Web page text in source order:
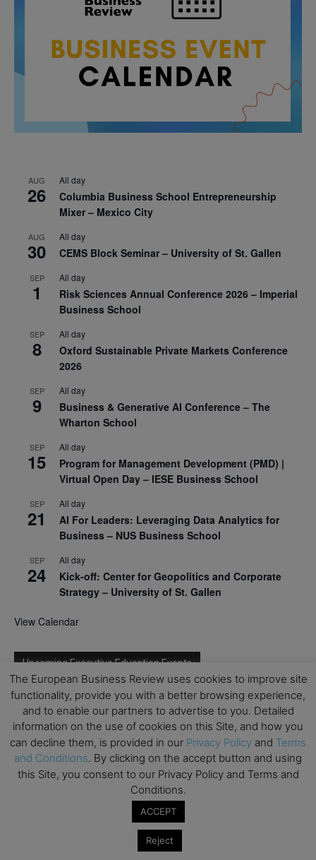
AUG
26
All day
Columbia Business School Entrepreneurship
Mixer – Mexico City
AUG
30
All day
CEMS Block Seminar – University of St. Gallen
SEP
1
All day
Risk Sciences Annual Conference 2026 – Imperial
Business School
SEP
8
All day
Oxford Sustainable Private Markets Conference
2026
SEP
9
All day
Business & Generative AI Conference – The
Wharton School
SEP
15
All day
Program for Management Development (PMD) |
Virtual Open Day – IESE Business School
SEP
21
All day
AI For Leaders: Leveraging Data Analytics for
Business – NUS Business School
SEP
24
All day
Kick-off: Center for Geopolitics and Corporate
Strategy – University of St. Gallen
View Calendar
Upcoming Executive Education Events
Save the dates for the Open Days of your
preferredExecutive Education programs. Don’t miss
out!
The European Business Review uses cookies to improve site
functionality, provide you with a better browsing experience,
and to enable our partners to advertise to you. Detailed
information on the use of cookies on this Site, and how you
can decline them, is provided in our Privacy Policy and Terms
and Conditions. By clicking on the accept button and using
this Site, you consent to our Privacy Policy and Terms and
Conditions.
ACCEPT
Reject